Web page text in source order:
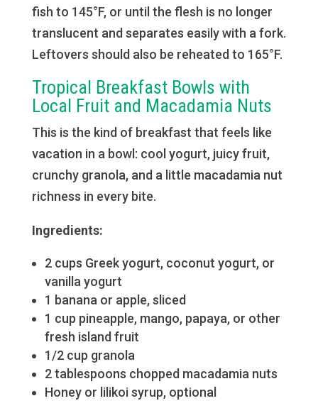
fish to 145°F, or until the flesh is no longer
translucent and separates easily with a fork.
Leftovers should also be reheated to 165°F.
Tropical Breakfast Bowls with
Local Fruit and Macadamia Nuts
This is the kind of breakfast that feels like
vacation in a bowl: cool yogurt, juicy fruit,
crunchy granola, and a little macadamia nut
richness in every bite.
Ingredients:
2 cups Greek yogurt, coconut yogurt, or
vanilla yogurt
1 banana or apple, sliced
1 cup pineapple, mango, papaya, or other
fresh island fruit
1/2 cup granola
2 tablespoons chopped macadamia nuts
Honey or lilikoi syrup, optional